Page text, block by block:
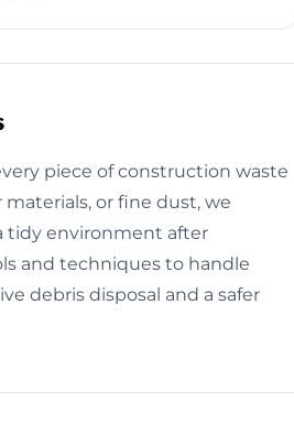
piece of construction waste
or fine dust, we
tidy environment after
and techniques to handle
debris disposal and a safer